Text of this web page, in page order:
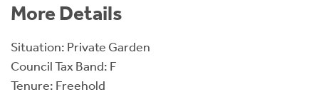
More Details
Situation: Private Garden
Council Tax Band: F
Tenure: Freehold